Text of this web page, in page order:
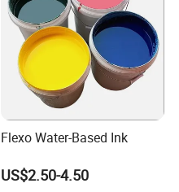
Flexo Water-Based Ink
US$2.50-4.50